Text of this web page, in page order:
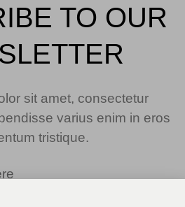
TO OUR
sit amet, consectetur
varius enim in eros
tristique.